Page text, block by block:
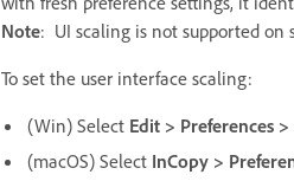
Note: UI scaling is not supported
To set the user interface scaling:
(Win) Select Edit > Preferences
(macOS) Select InCopy >